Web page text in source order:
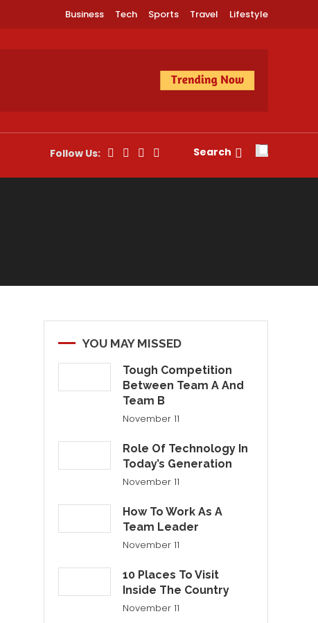
Business Tech Sports Travel Lifestyle
Follow Us: Search
YOU MAY MISSED
Tough Competition
Between Team A And
Team B
November 11
Role Of Technology In
Today’s Generation
November 11
How To Work As A
Team Leader
November 11
10 Places To Visit
Inside The Country
November 11